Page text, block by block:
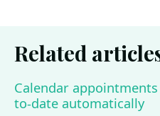
Related
Calendar
to-date automatically